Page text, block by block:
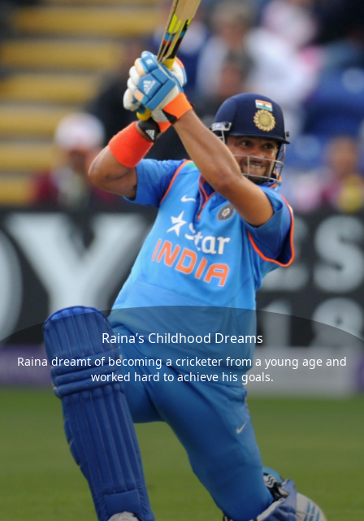
Raina’s Childhood Dreams
Raina dreamt of becoming a cricketer from a young age and
worked hard to achieve his goals.